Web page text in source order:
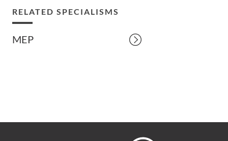
RELATED SPECIALISMS
MEP